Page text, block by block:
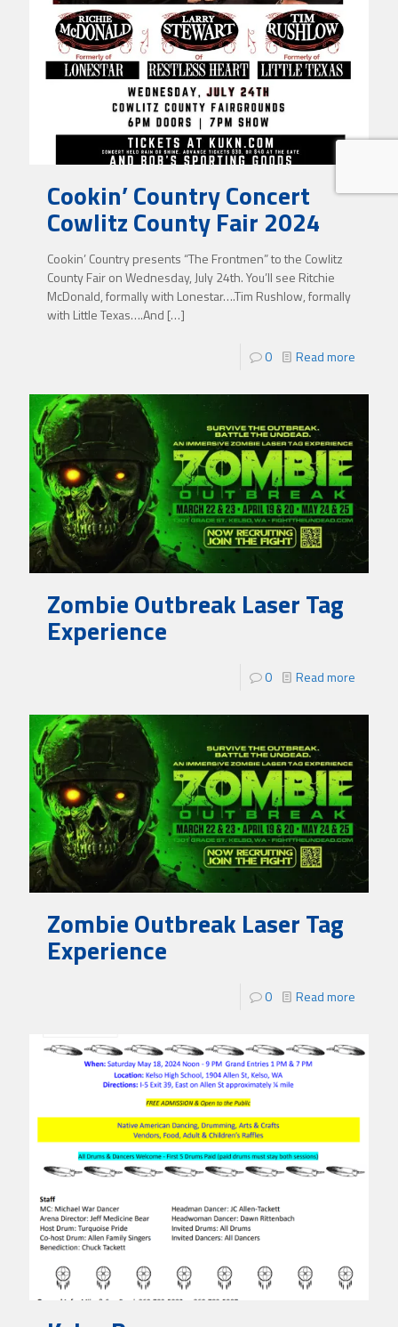
Cookin’ Country Concert
Cowlitz County Fair 2024
Cookin’ Country presents “The Frontmen” to the Cowlitz
County Fair on Wednesday, July 24th. You’ll see Ritchie
McDonald, formally with Lonestar….Tim Rushlow, formally
with Little Texas….And […]
0 Read more
Zombie Outbreak Laser Tag
Experience
0 Read more
Zombie Outbreak Laser Tag
Experience
0 Read more